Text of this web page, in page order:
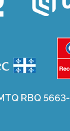
RBQ